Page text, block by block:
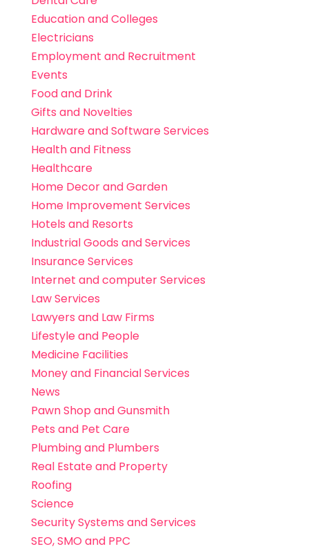
Education and Colleges
Electricians
Employment and Recruitment
Events
Food and Drink
Gifts and Novelties
Hardware and Software Services
Health and Fitness
Healthcare
Home Decor and Garden
Home Improvement Services
Hotels and Resorts
Industrial Goods and Services
Insurance Services
Internet and computer Services
Law Services
Lawyers and Law Firms
Lifestyle and People
Medicine Facilities
Money and Financial Services
News
Pawn Shop and Gunsmith
Pets and Pet Care
Plumbing and Plumbers
Real Estate and Property
Roofing
Science
Security Systems and Services
SEO, SMO and PPC